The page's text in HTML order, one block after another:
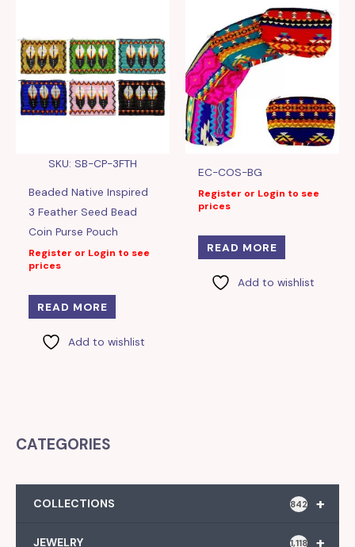
SKU: SB-CP-3FTH
Beaded Native Inspired
3 Feather Seed Bead
Coin Purse Pouch
Register or Login to see
prices
READ MORE
Add to wishlist
EC-COS-BG
Register or Login to see
prices
READ MORE
Add to wishlist
CATEGORIES
+
COLLECTIONS 842
+
JEWELRY 1,118